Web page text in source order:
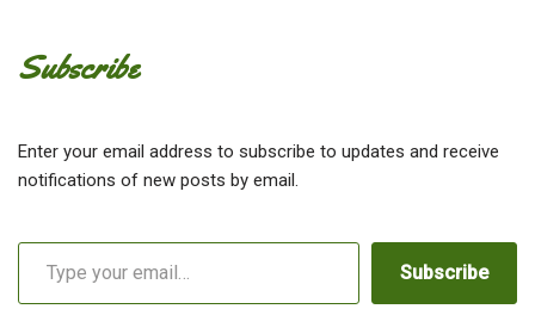
Subscribe
Enter your email address to subscribe to updates and receive
notifications of new posts by email.
Subscribe